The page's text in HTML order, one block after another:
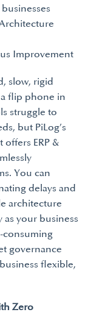
Improvement
slow, rigid
flip phone in
struggle to
but PiLog’s
ERP &
You can
delays and
architecture
as your business
governance
flexible,
Zero